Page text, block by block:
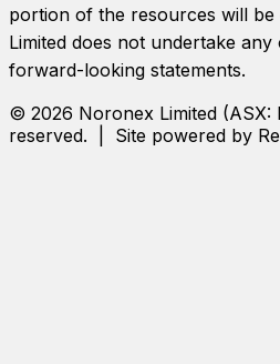
portion of the resources will be
Limited does not undertake any
forward-looking statements.
© 2026 Noronex Limited (ASX:
reserved. | Site powered by